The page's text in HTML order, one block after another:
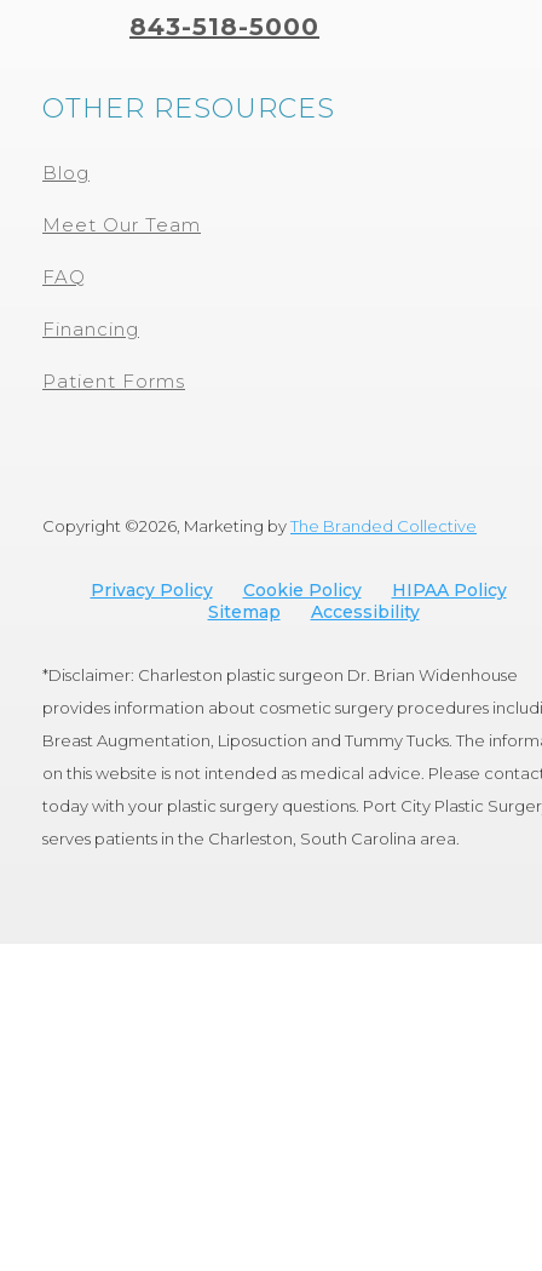
843-518-5000
OTHER RESOURCES
Blog
Meet Our Team
FAQ
Financing
Patient Forms
Copyright ©2026, Marketing byThe Branded Collective
Privacy Policy Cookie Policy
HIPAA Policy
Sitemap
Accessibility
*Disclaimer: Charleston plastic surgeon Dr. Brian Widenhouse
provides information about cosmetic surgery procedures
Breast Augmentation, Liposuction and Tummy Tucks. The
on this website is not intended as medical advice. Please
today with your plastic surgery questions. Port City Plastic
serves patients in the Charleston, South Carolina area.